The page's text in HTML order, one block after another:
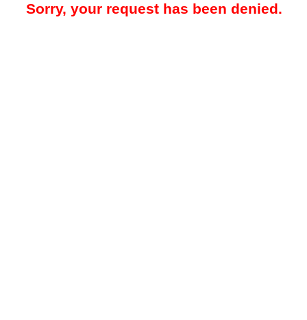
Sorry, your request has been denied.